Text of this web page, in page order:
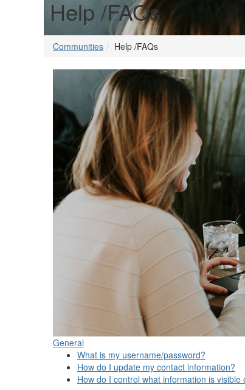
Help /FAQs
Communities Help /FAQs
General
What is my username/password?
How do I update my contact information?
How do I control what information is visible